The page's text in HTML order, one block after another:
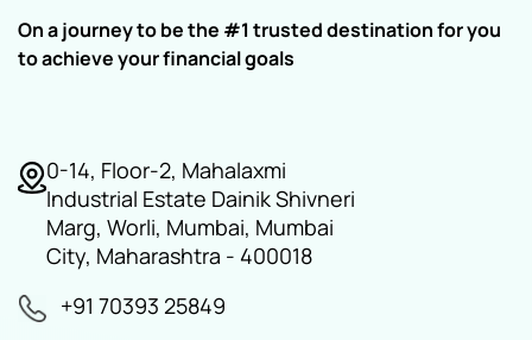
On a journey to be the #1 trusted destination for you
to achieve your financial goals
0-14, Floor-2, Mahalaxmi
Industrial Estate Dainik Shivneri
Marg, Worli, Mumbai, Mumbai
City, Maharashtra - 400018
+91 70393 25849